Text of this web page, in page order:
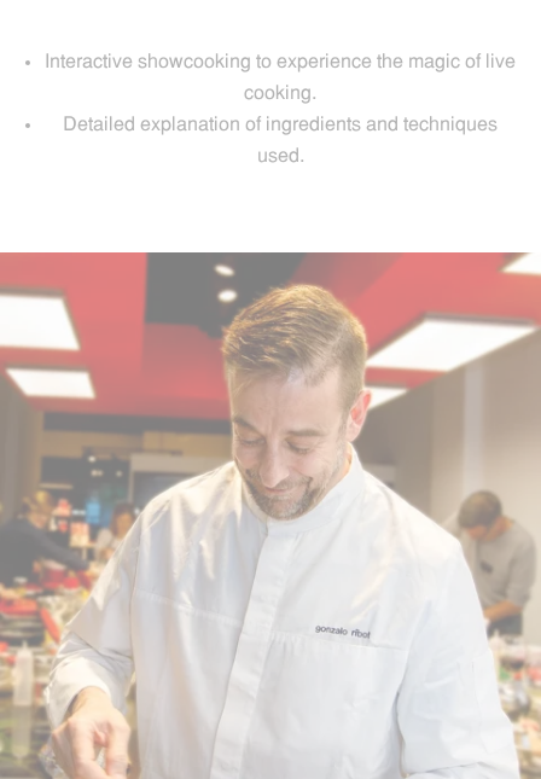
Interactive showcooking to experience the magic of live
cooking.
Detailed explanation of ingredients and techniques
used.